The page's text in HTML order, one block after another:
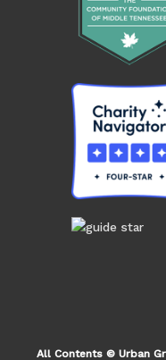
All Contents © Urban